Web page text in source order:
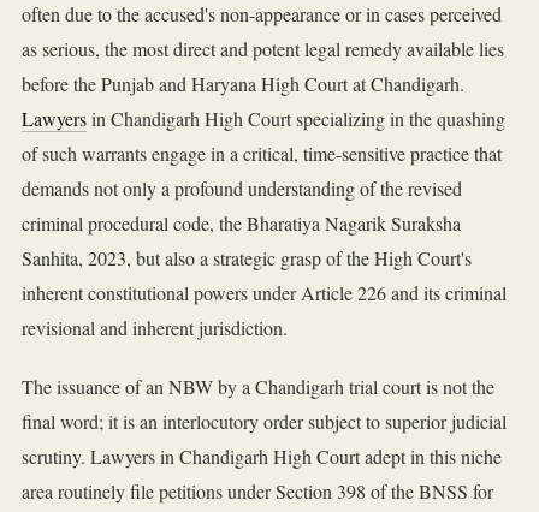
often due to the accused's non-appearance or in cases perceived
as serious, the most direct and potent legal remedy available lies
before the Punjab and Haryana High Court at Chandigarh.
Lawyersin Chandigarh High Court specializing in the quashing
of such warrants engage in a critical, time-sensitive practice that
demands not only a profound understanding of the revised
criminal procedural code, the Bharatiya Nagarik Suraksha
Sanhita, 2023, but also a strategic grasp of the High Court's
inherent constitutional powers under Article 226 and its criminal
revisional and inherent jurisdiction.
The issuance of an NBW by a Chandigarh trial court is not the
final word; it is an interlocutory order subject to superior judicial
scrutiny. Lawyers in Chandigarh High Court adept in this niche
area routinely file petitions under Section 398 of the BNSS for